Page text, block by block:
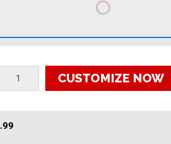
CUSTOMIZE NOW